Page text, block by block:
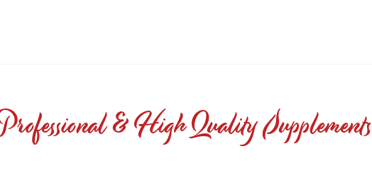
& High Quality Supplements